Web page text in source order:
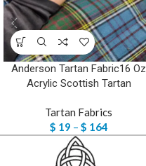
Anderson Tartan Fabric16 Oz
Acrylic Scottish Tartan
Tartan Fabrics
$ 19 – $ 164